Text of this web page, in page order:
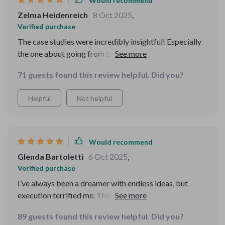
away. If you’re thinking about diving into
entrepreneurship but don’t know where to begin, this is
a great place to start. It’s approachable, detailed, and
full of useful insights that can help you go from idea to
launch with confidence. You’ll be glad you picked it up.
Zelma Heidenreich 8 Oct 2025,
Verified purchase
The case studies were incredibly insightful! Especially
the one about going from burnout to creative boss - it
71 guests found this review helpful. Did you?
Helpful Not helpful
Would recommend
Glenda Bartoletti 6 Oct 2025,
Verified purchase
I’ve always been a dreamer with endless ideas, but
execution terrified me. This resource finally gave me a
opening—I can test and learn without heavy
89 guests found this review helpful. Did you?